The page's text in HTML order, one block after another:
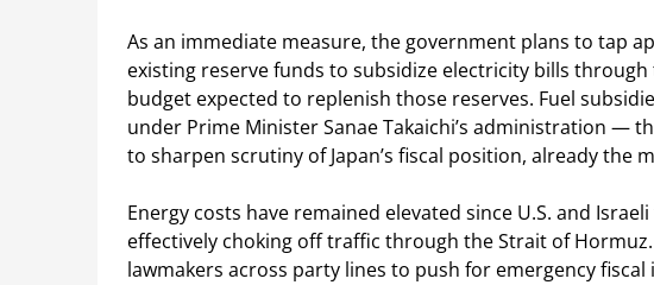
As an immediate measure, the government plans to tap
existing reserve funds to subsidize electricity bills
budget expected to replenish those reserves. Fuel
under Prime Minister Sanae Takaichi’s administration —
to sharpen scrutiny of Japan’s fiscal position, already the
Energy costs have remained elevated since U.S. and
effectively choking off traffic through the Strait of
lawmakers across party lines to push for emergency